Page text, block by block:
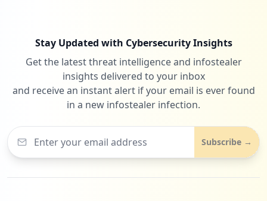
Stay Updated with Cybersecurity Insights
Get the latest threat intelligence and infostealer
insights delivered to your inbox
and receive an instant alert if your email is ever found
in a new infostealer infection.
Subscribe →